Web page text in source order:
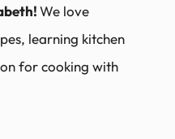
We love
learning kitchen
for cooking with